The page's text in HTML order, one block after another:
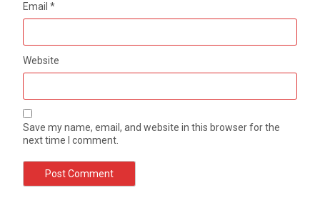
Email*
Website
Save my name, email, and website in this browser for the
next time I comment.